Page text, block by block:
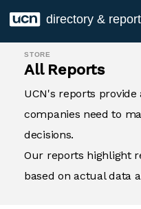
directory &
STORE
All Reports
UCN's reports
companies need to
decisions.
Our reports highlight
based on actual data